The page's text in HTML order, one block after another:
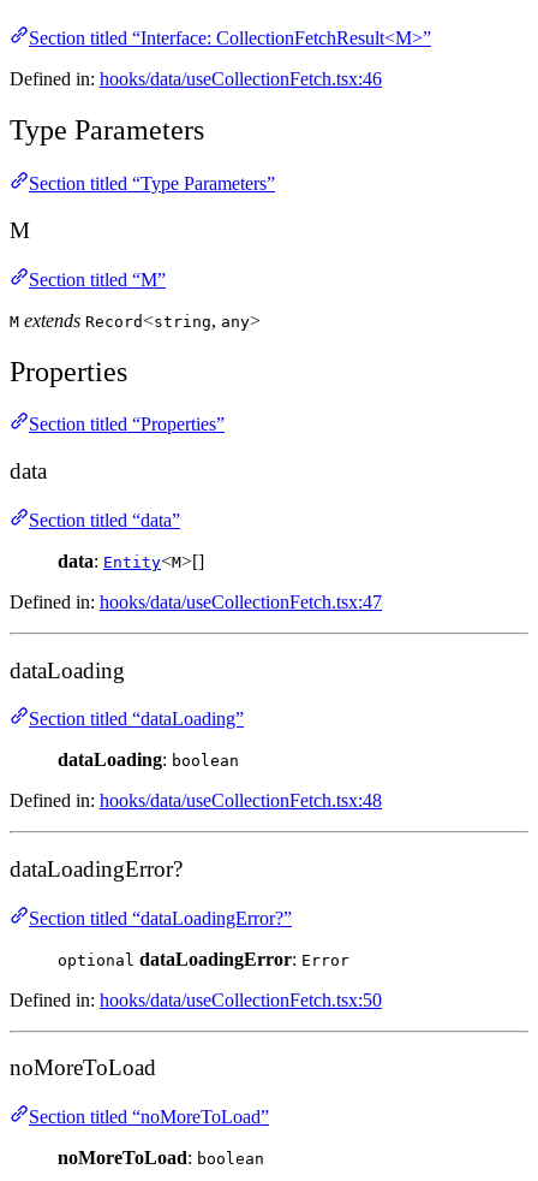
Section titled “Interface: CollectionFetchResult<M>”
Defined in: hooks/data/useCollectionFetch.tsx:46
Type Parameters
Section titled “Type Parameters”
M
Section titled “M”
M extends Record<string, any>
Properties
Section titled “Properties”
data
Section titled “data”
data: Entity<M>[]
Defined in: hooks/data/useCollectionFetch.tsx:47
dataLoading
Section titled “dataLoading”
dataLoading: boolean
Defined in: hooks/data/useCollectionFetch.tsx:48
dataLoadingError?
Section titled “dataLoadingError?”
optional dataLoadingError: Error
Defined in: hooks/data/useCollectionFetch.tsx:50
noMoreToLoad
Section titled “noMoreToLoad”
noMoreToLoad: boolean